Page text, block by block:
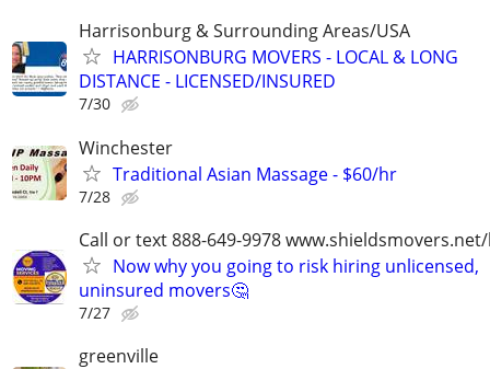
Harrisonburg & Surrounding Areas/USA
HARRISONBURG MOVERS - LOCAL & LONG
DISTANCE - LICENSED/INSURED
7/30
Winchester
Traditional Asian Massage - $60/hr
7/28
Call or text 888-649-9978
Now why you going to risk hiring unlicensed,
uninsured movers🤔
7/27
greenville